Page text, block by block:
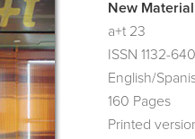
New
a+t 23
ISSN 1132-
English/
160 Pages
Printed